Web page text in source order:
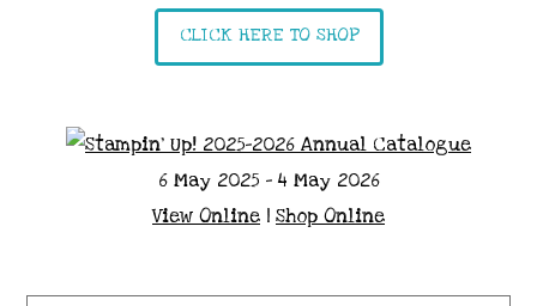
CLICK HERE TO SHOP
6 May 2025 - 4 May 2026
View Online | Shop Online